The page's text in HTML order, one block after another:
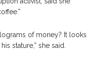
of money? It looks
stature,” she said.